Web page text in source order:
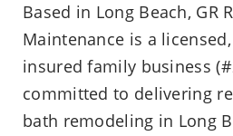
Based in Long Beach, GR
Maintenance is a
insured family business
committed to delivering
bath remodeling in Long